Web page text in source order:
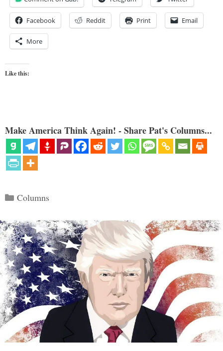
Facebook Reddit Print Email
More
Like this:
Make America Think Again! - Share Pat's Columns...
Categories
Columns